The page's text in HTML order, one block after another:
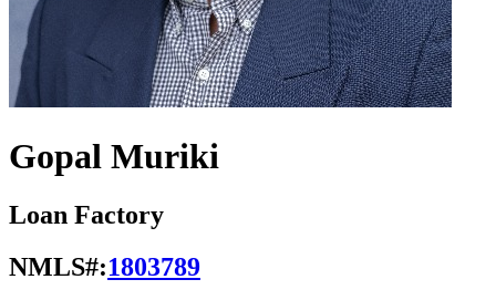
Gopal Muriki
Loan Factory
NMLS#:1803789